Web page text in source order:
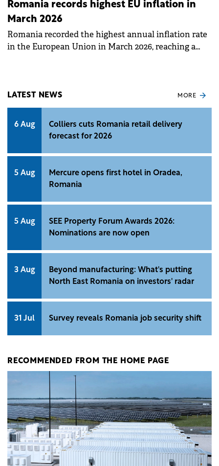
Romania records highest EU inflation in
March 2026
Romania recorded the highest annual inflation rate
in the European Union in March 2026, reaching a
LATEST NEWS MORE
6 Aug
Colliers cuts Romania retail delivery
forecast for 2026
5 Aug
Mercure opens first hotel in Oradea,
Romania
5 Aug
SEE Property Forum Awards 2026:
Nominations are now open
3 Aug
Beyond manufacturing: What's putting
North East Romania on investors' radar
31 Jul Survey reveals Romania job security shift
RECOMMENDED FROM THE HOME PAGE